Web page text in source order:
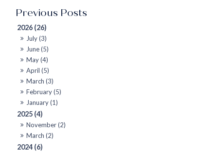
2026 (26)
July (3)
June (5)
May (4)
April (5)
March (3)
February (5)
January (1)
2025 (4)
November (2)
March (2)
2024 (6)